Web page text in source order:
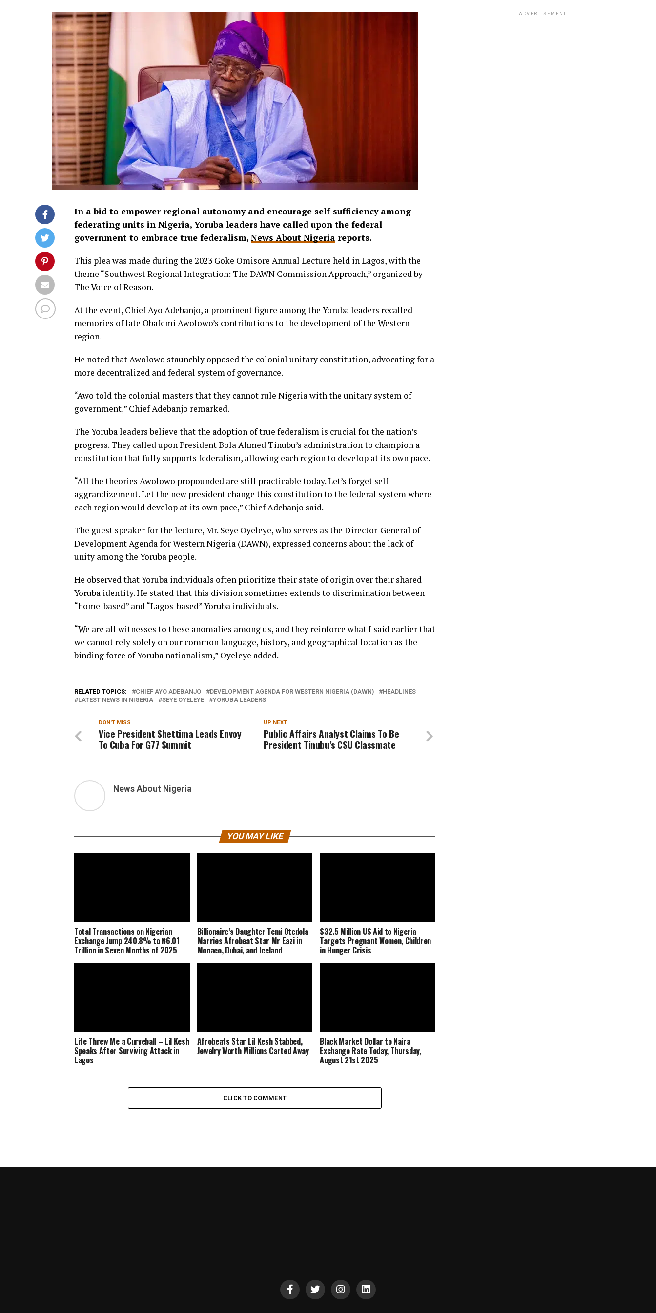
In a bid to empower regional autonomy and encourage self-sufficiency among
federating units in Nigeria, Yoruba leaders have called upon the federal
government to embrace true federalism, News About Nigeria reports.
This plea was made during the 2023 Goke Omisore Annual Lecture held in Lagos, with the
theme “Southwest Regional Integration: The DAWN Commission Approach,” organized by
The Voice of Reason.
At the event, Chief Ayo Adebanjo, a prominent figure among the Yoruba leaders recalled
memories of late Obafemi Awolowo’s contributions to the development of the Western
region.
He noted that Awolowo staunchly opposed the colonial unitary constitution, advocating for a
more decentralized and federal system of governance.
“Awo told the colonial masters that they cannot rule Nigeria with the unitary system of
government,” Chief Adebanjo remarked.
The Yoruba leaders believe that the adoption of true federalism is crucial for the nation’s
progress. They called upon President Bola Ahmed Tinubu’s administration to champion a
constitution that fully supports federalism, allowing each region to develop at its own pace.
“All the theories Awolowo propounded are still practicable today. Let’s forget self-
aggrandizement. Let the new president change this constitution to the federal system where
each region would develop at its own pace,” Chief Adebanjo said.
The guest speaker for the lecture, Mr. Seye Oyeleye, who serves as the Director-General of
Development Agenda for Western Nigeria (DAWN), expressed concerns about the lack of
unity among the Yoruba people.
He observed that Yoruba individuals often prioritize their state of origin over their shared
Yoruba identity. He stated that this division sometimes extends to discrimination between
“home-based” and “Lagos-based” Yoruba individuals.
“We are all witnesses to these anomalies among us, and they reinforce what I said earlier that
we cannot rely solely on our common language, history, and geographical location as the
binding force of Yoruba nationalism,” Oyeleye added.
RELATED TOPICS: CHIEF AYO ADEBANJO DEVELOPMENT AGENDA FOR WESTERN NIGERIA (DAWN)
HEADLINES
LATEST NEWS IN NIGERIA
SEYE OYELEYE YORUBA LEADERS
UP NEXT
Public Affairs Analyst Claims To Be
President Tinubu’s CSU Classmate
DON'T MISS
Vice President Shettima Leads Envoy
To Cuba For G77 Summit
News About Nigeria
YOU MAY LIKE
Total Transactions on Nigerian
Exchange Jump 240.8% to ₦6.01
Trillion in Seven Months of 2025
Billionaire’s Daughter Temi Otedola
Marries Afrobeat Star Mr Eazi in
Monaco, Dubai, and Iceland
$32.5 Million US Aid to Nigeria
Targets Pregnant Women, Children
in Hunger Crisis
Life Threw Me a Curveball – Lil Kesh
Speaks After Surviving Attack in
Lagos
Afrobeats Star Lil Kesh Stabbed,
Jewelry Worth Millions Carted Away
Black Market Dollar to Naira
Exchange Rate Today, Thursday,
August 21st 2025
CLICK TO COMMENT
ADVERTISEMENT